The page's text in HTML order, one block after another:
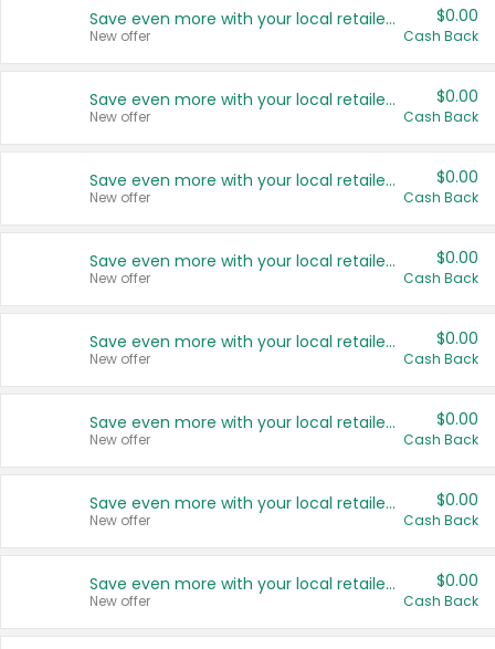
Save even more with your local retailers
New offer
$0.00
Cash Back
Save even more with your local retailers
New offer
$0.00
Cash Back
Save even more with your local retailers
New offer
$0.00
Cash Back
Save even more with your local retailers
New offer
$0.00
Cash Back
Save even more with your local retailers
New offer
$0.00
Cash Back
Save even more with your local retailers
New offer
$0.00
Cash Back
Save even more with your local retailers
New offer
$0.00
Cash Back
Save even more with your local retailers
New offer
$0.00
Cash Back